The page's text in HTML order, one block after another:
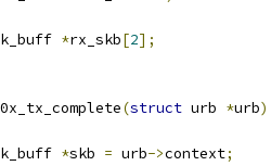
*rx_skb[2];
(struct urb *urb)
*skb = urb->context;